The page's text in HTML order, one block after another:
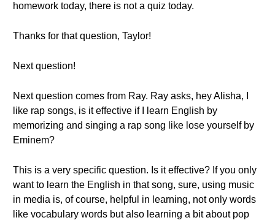
homework today, there is not a quiz today.
Thanks for that question, Taylor!
Next question!
Next question comes from Ray. Ray asks, hey Alisha, I
like rap songs, is it effective if I learn English by
memorizing and singing a rap song like lose yourself by
Eminem?
This is a very specific question. Is it effective? If you only
want to learn the English in that song, sure, using music
in media is, of course, helpful in learning, not only words
like vocabulary words but also learning a bit about pop